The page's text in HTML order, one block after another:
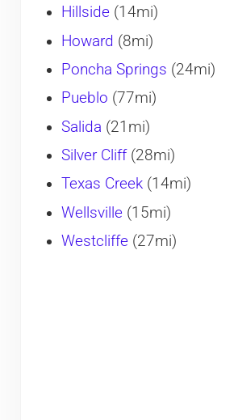
Hillside(14mi)
Howard (8mi)
Poncha Springs (24mi)
Pueblo (77mi)
Salida (21mi)
Silver Cliff(28mi)
Texas Creek(14mi)
Wellsville(15mi)
Westcliffe(27mi)